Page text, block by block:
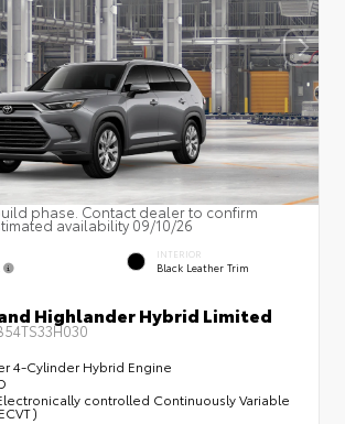
phase. Contact dealer to confirm
availability 09/10/26
INTERIOR
Black Leather Trim
Highlander Hybrid Limited
4-Cylinder Hybrid Engine
controlled Continuously Variable